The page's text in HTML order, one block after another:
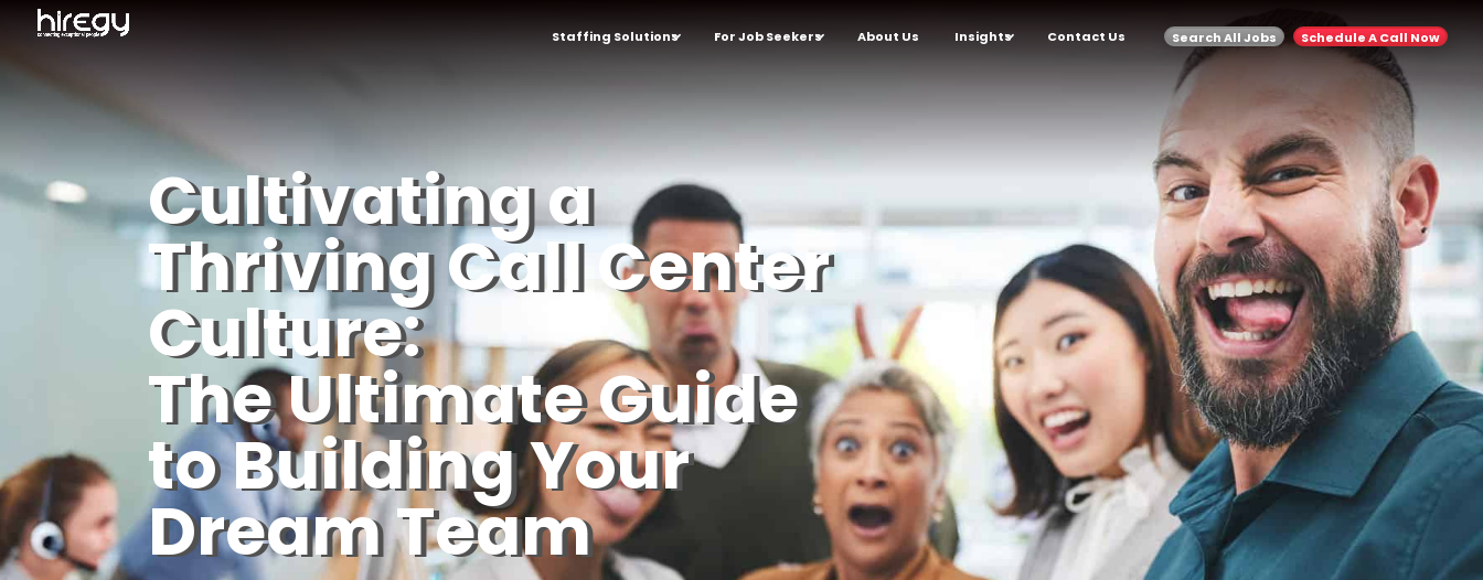
Staffing Solutions For Job Seekers About Us Insights Contact Us Search All Jobs Schedule A Call Now
Cultivating a
Thriving Call Center
Culture:
The Ultimate Guide
to Building Your
Dream Team